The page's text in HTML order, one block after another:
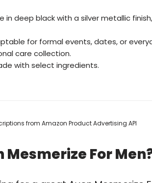
in deep black with a silver metallic
for formal events, dates, or
care collection.
with select ingredients.
from Amazon Product Advertising API
Mesmerize For